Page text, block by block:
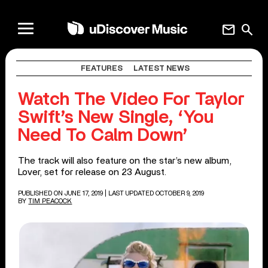
search
mail
FEATURES LATEST NEWS
Watch The Video For Taylor
Swift’s New Single, ‘You
Need To Calm Down’
The track will also feature on the star’s new album,
Lover, set for release on 23 August.
PUBLISHED ON JUNE 17, 2019
| LAST UPDATED OCTOBER 9, 2019
BY TIM PEACOCK